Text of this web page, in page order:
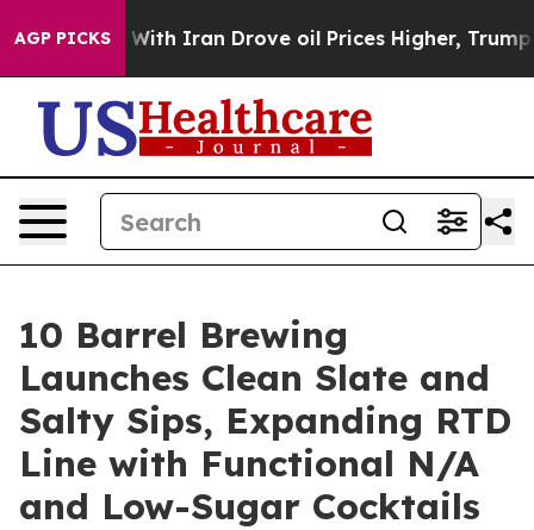
AGP PICKS
war With Iran Drove oil Prices Higher, Trump
10 Barrel Brewing
Launches Clean Slate and
Salty Sips, Expanding RTD
Line with Functional N/A
and Low-Sugar Cocktails